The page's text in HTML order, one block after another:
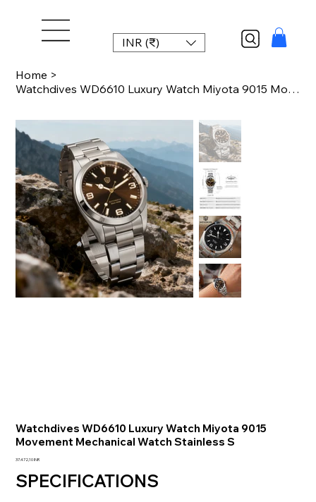
INR (₹)
Home >
Watchdives WD6610 Luxury Watch Miyota 9015 Movement Mechanical Watch Stainless S
Watchdives WD6610 Luxury Watch Miyota 9015
Movement Mechanical Watch Stainless S
Prezzo
37.472,10 INR
SPECIFICATIONS